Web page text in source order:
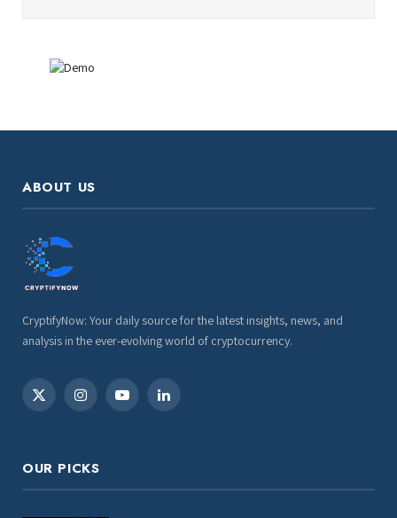
ABOUT US
CryptifyNow: Your daily source for the latest insights, news, and
analysis in the ever-evolving world of cryptocurrency.
X
InstagramYouTubeLinkedIn
OUR PICKS